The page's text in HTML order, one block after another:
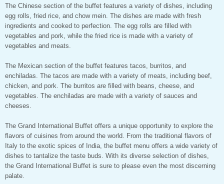
The Chinese section of the buffet features a variety of dishes, including
egg rolls, fried rice, and chow mein. The dishes are made with fresh
ingredients and cooked to perfection. The egg rolls are filled with
vegetables and pork, while the fried rice is made with a variety of
vegetables and meats.
The Mexican section of the buffet features tacos, burritos, and
enchiladas. The tacos are made with a variety of meats, including beef,
chicken, and pork. The burritos are filled with beans, cheese, and
vegetables. The enchiladas are made with a variety of sauces and
cheeses.
The Grand International Buffet offers a unique opportunity to explore the
flavors of cuisines from around the world. From the traditional flavors of
Italy to the exotic spices of India, the buffet menu offers a wide variety of
dishes to tantalize the taste buds. With its diverse selection of dishes,
the Grand International Buffet is sure to please even the most discerning
palate.